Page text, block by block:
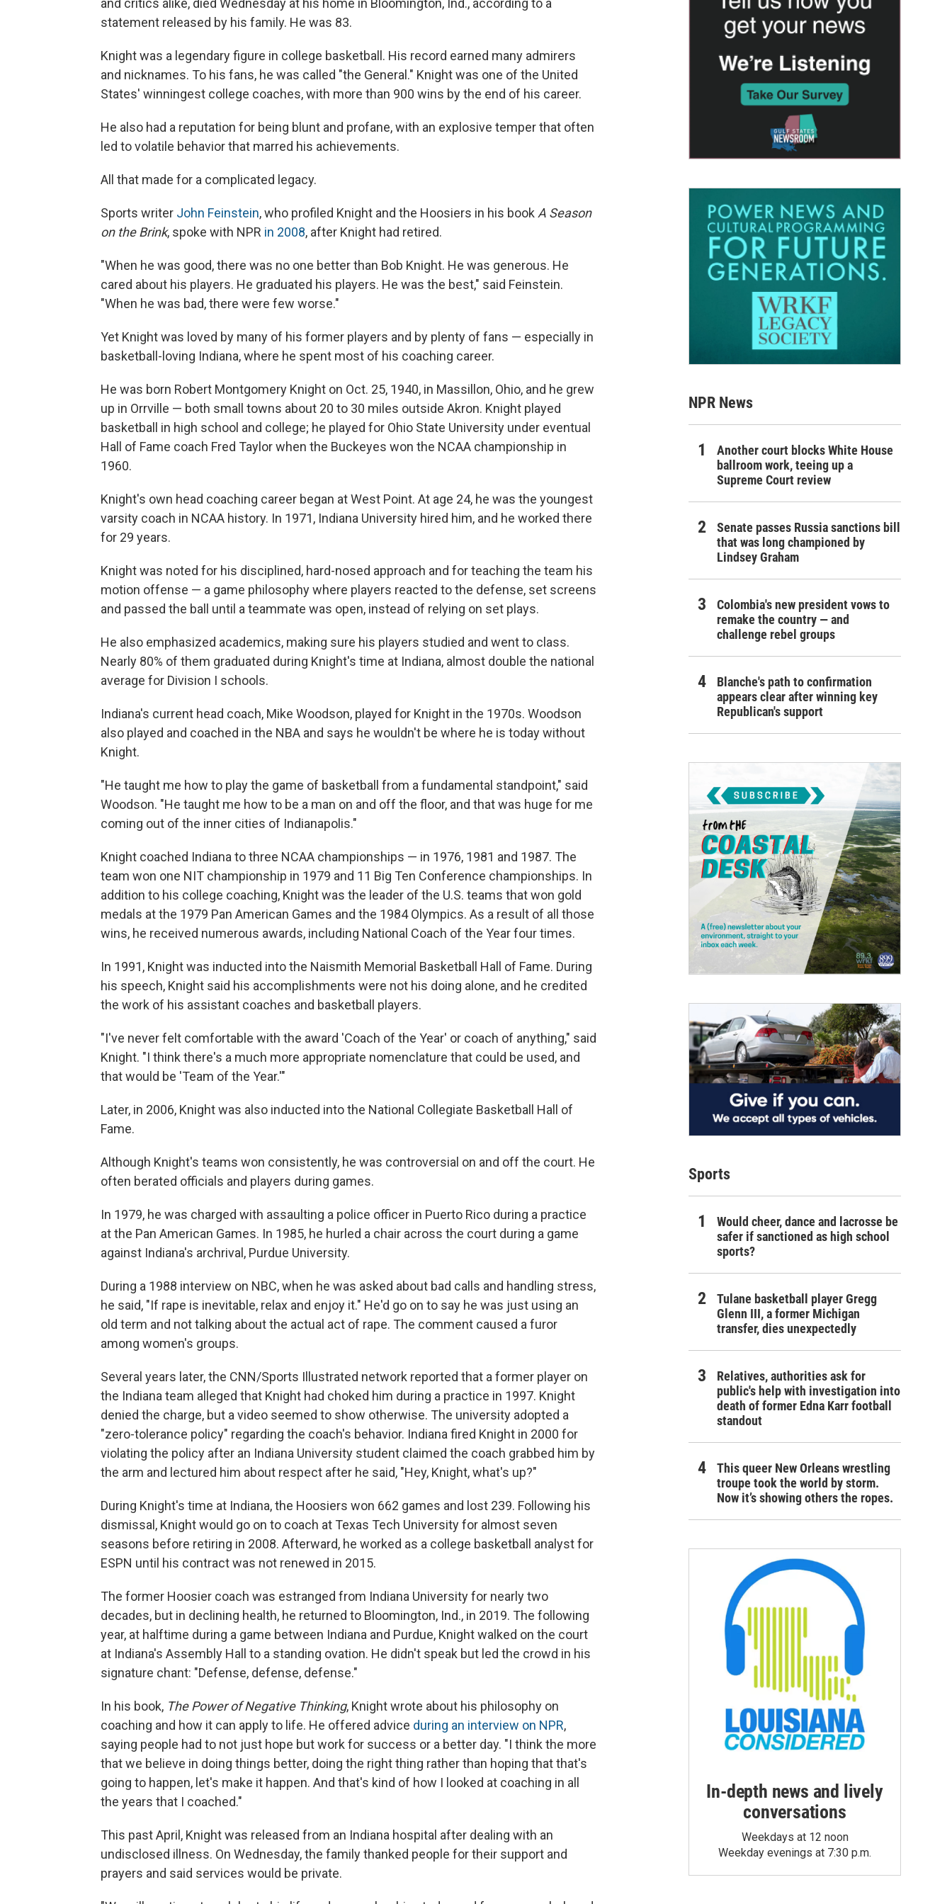
statement released by his family. He was 83.
Knight was a legendary figure in college basketball. His record earned many admirers
and nicknames. To his fans, he was called "the General." Knight was one of the United
States' winningest college coaches, with more than 900 wins by the end of his career.
He also had a reputation for being blunt and profane, with an explosive temper that often
led to volatile behavior that marred his achievements.
All that made for a complicated legacy.
Sports writer John Feinstein, who profiled Knight and the Hoosiers in his book A Season
on the Brink, spoke with NPR in 2008, after Knight had retired.
"When he was good, there was no one better than Bob Knight. He was generous. He
cared about his players. He graduated his players. He was the best," said Feinstein.
"When he was bad, there were few worse."
Yet Knight was loved by many of his former players and by plenty of fans — especially in
basketball-loving Indiana, where he spent most of his coaching career.
He was born Robert Montgomery Knight on Oct. 25, 1940, in Massillon, Ohio, and he grew
up in Orrville — both small towns about 20 to 30 miles outside Akron. Knight played
basketball in high school and college; he played for Ohio State University under eventual
Hall of Fame coach Fred Taylor when the Buckeyes won the NCAA championship in
1960.
Knight's own head coaching career began at West Point. At age 24, he was the youngest
varsity coach in NCAA history. In 1971, Indiana University hired him, and he worked there
for 29 years.
Knight was noted for his disciplined, hard-nosed approach and for teaching the team his
motion offense — a game philosophy where players reacted to the defense, set screens
and passed the ball until a teammate was open, instead of relying on set plays.
He also emphasized academics, making sure his players studied and went to class.
Nearly 80% of them graduated during Knight's time at Indiana, almost double the national
average for Division I schools.
Indiana's current head coach, Mike Woodson, played for Knight in the 1970s. Woodson
also played and coached in the NBA and says he wouldn't be where he is today without
Knight.
"He taught me how to play the game of basketball from a fundamental standpoint," said
Woodson. "He taught me how to be a man on and off the floor, and that was huge for me
coming out of the inner cities of Indianapolis."
Knight coached Indiana to three NCAA championships — in 1976, 1981 and 1987. The
team won one NIT championship in 1979 and 11 Big Ten Conference championships. In
addition to his college coaching, Knight was the leader of the U.S. teams that won gold
medals at the 1979 Pan American Games and the 1984 Olympics. As a result of all those
wins, he received numerous awards, including National Coach of the Year four times.
In 1991, Knight was inducted into the Naismith Memorial Basketball Hall of Fame. During
his speech, Knight said his accomplishments were not his doing alone, and he credited
the work of his assistant coaches and basketball players.
"I've never felt comfortable with the award 'Coach of the Year' or coach of anything," said
Knight. "I think there's a much more appropriate nomenclature that could be used, and
that would be 'Team of the Year.'"
Later, in 2006, Knight was also inducted into the National Collegiate Basketball Hall of
Fame.
Although Knight's teams won consistently, he was controversial on and off the court. He
often berated officials and players during games.
In 1979, he was charged with assaulting a police officer in Puerto Rico during a practice
at the Pan American Games. In 1985, he hurled a chair across the court during a game
against Indiana's archrival, Purdue University.
During a 1988 interview on NBC, when he was asked about bad calls and handling stress,
he said, "If rape is inevitable, relax and enjoy it." He'd go on to say he was just using an
old term and not talking about the actual act of rape. The comment caused a furor
among women's groups.
Several years later, the CNN/Sports Illustrated network reported that a former player on
the Indiana team alleged that Knight had choked him during a practice in 1997. Knight
denied the charge, but a video seemed to show otherwise. The university adopted a
"zero-tolerance policy" regarding the coach's behavior. Indiana fired Knight in 2000 for
violating the policy after an Indiana University student claimed the coach grabbed him by
the arm and lectured him about respect after he said, "Hey, Knight, what's up?"
During Knight's time at Indiana, the Hoosiers won 662 games and lost 239. Following his
dismissal, Knight would go on to coach at Texas Tech University for almost seven
seasons before retiring in 2008. Afterward, he worked as a college basketball analyst for
ESPN until his contract was not renewed in 2015.
The former Hoosier coach was estranged from Indiana University for nearly two
decades, but in declining health, he returned to Bloomington, Ind., in 2019. The following
year, at halftime during a game between Indiana and Purdue, Knight walked on the court
at Indiana's Assembly Hall to a standing ovation. He didn't speak but led the crowd in his
signature chant: "Defense, defense, defense."
In his book, The Power of Negative Thinking, Knight wrote about his philosophy on
coaching and how it can apply to life. He offered advice during an interview on NPR,
saying people had to not just hope but work for success or a better day. "I think the more
that we believe in doing things better, doing the right thing rather than hoping that that's
going to happen, let's make it happen. And that's kind of how I looked at coaching in all
the years that I coached."
This past April, Knight was released from an Indiana hospital after dealing with an
undisclosed illness. On Wednesday, the family thanked people for their support and
prayers and said services would be private.
NPR News
Another court blocks White House
ballroom work, teeing up a
Supreme Court review
Senate passes Russia sanctions bill
that was long championed by
Lindsey Graham
Colombia's new president vows to
remake the country — and
challenge rebel groups
Blanche's path to confirmation
appears clear after winning key
Republican's support
Sports
Would cheer, dance and lacrosse be
safer if sanctioned as high school
sports?
Tulane basketball player Gregg
Glenn III, a former Michigan
transfer, dies unexpectedly
Relatives, authorities ask for
public's help with investigation into
death of former Edna Karr football
standout
This queer New Orleans wrestling
troupe took the world by storm.
Now it’s showing others the ropes.
In-depth news and lively
conversations
Weekdays at 12 noon
Weekday evenings at 7:30 p.m.